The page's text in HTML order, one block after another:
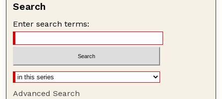
Search
Enter search terms:
Advanced Search